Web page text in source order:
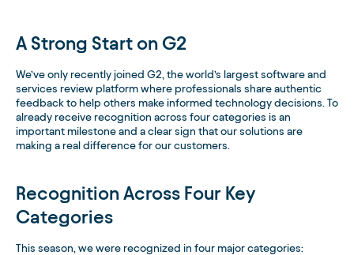
A Strong Start on G2
We’ve only recently joined G2, the world’s largest software and
services review platform where professionals share authentic
feedback to help others make informed technology decisions. To
already receive recognition across four categories is an
important milestone and a clear sign that our solutions are
making a real difference for our customers.
Recognition Across Four Key
Categories
This season, we were recognized in four major categories: